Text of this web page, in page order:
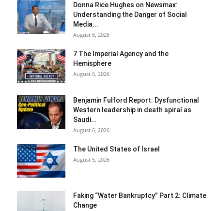
Donna Rice Hughes on Newsmax:
Understanding the Danger of Social
Media...
August 6, 2026
7 The Imperial Agency and the
Hemisphere
August 6, 2026
Benjamin Fulford Report: Dysfunctional
Western leadership in death spiral as
Saudi...
August 6, 2026
The United States of Israel
August 5, 2026
Faking “Water Bankruptcy” Part 2: Climate
Change